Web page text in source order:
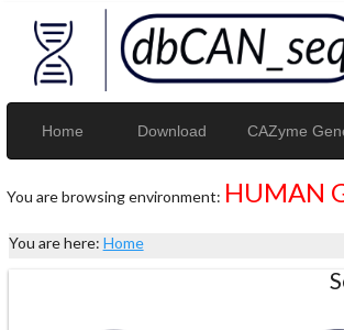
Home Download CAZyme
You are browsing environment: HUMAN
You are here: Home